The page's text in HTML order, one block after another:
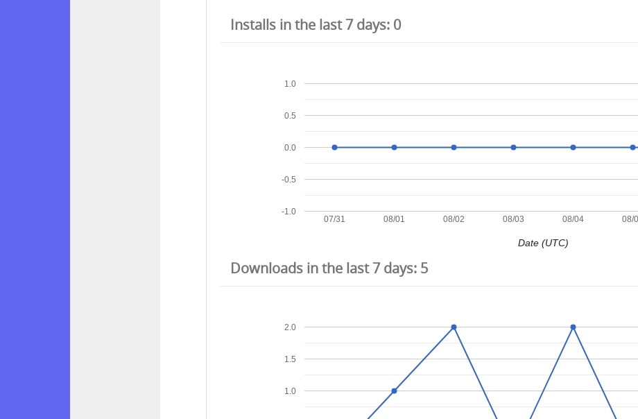
Installs in the last 7 days: 0
07/31 08/01 08/02 08/03 08/04 08/
-1.0
-0.5
0.0
0.5
1.0
Date (UTC)
Downloads in the last 7 days: 5
1.0
1.5
2.0